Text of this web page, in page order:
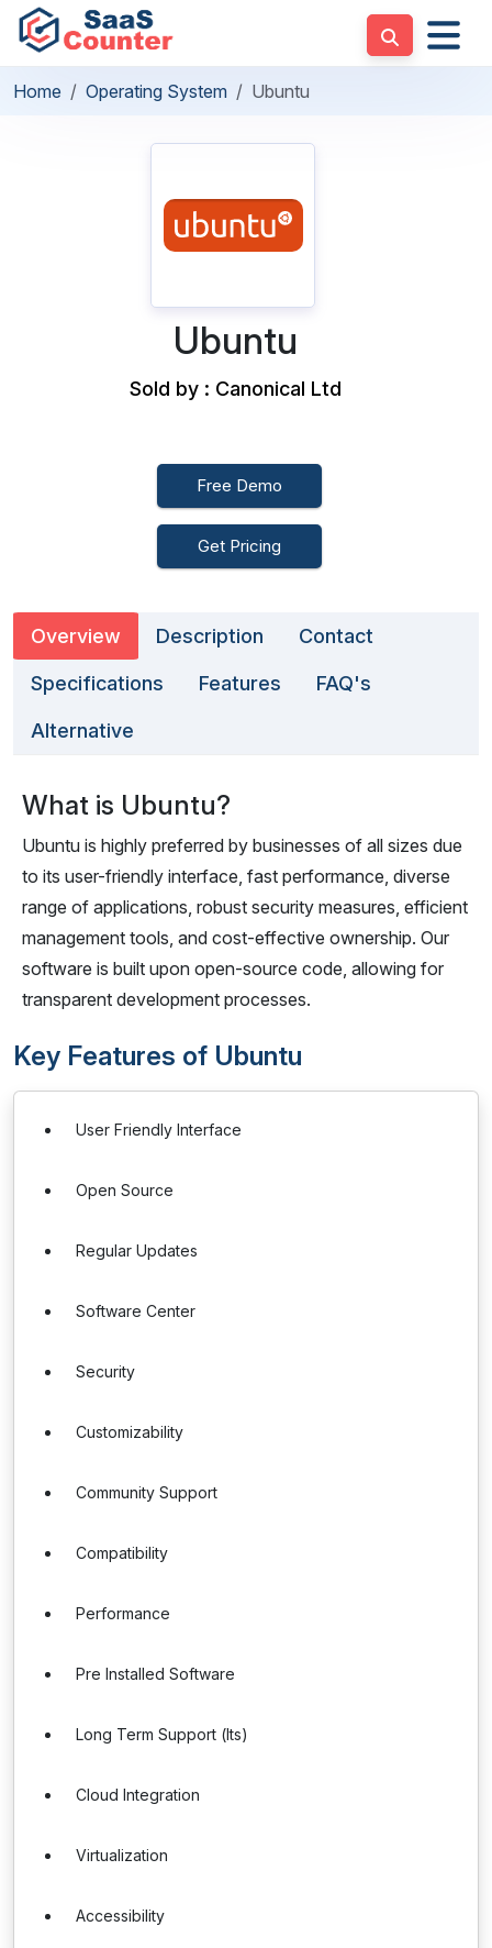
Home Operating System Ubuntu
Ubuntu
Sold by : Canonical Ltd
Free Demo
Get Pricing
Overview Description Contact
Specifications Features FAQ's
Alternative
What is Ubuntu?
Ubuntu is highly preferred by businesses of all sizes due
to its user-friendly interface, fast performance, diverse
range of applications, robust security measures, efficient
management tools, and cost-effective ownership. Our
software is built upon open-source code, allowing for
transparent development processes.
Key Features of Ubuntu
User Friendly Interface
Open Source
Regular Updates
Software Center
Security
Customizability
Community Support
Compatibility
Performance
Pre Installed Software
Long Term Support (lts)
Cloud Integration
Virtualization
Accessibility